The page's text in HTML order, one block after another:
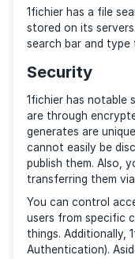
people the
1fichier